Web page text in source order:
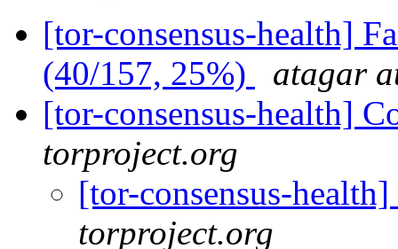
[tor-consensus-health]
(40/157, 25%)
atagar
[tor-consensus-health]
torproject.org
[tor-consensus-
torproject.org